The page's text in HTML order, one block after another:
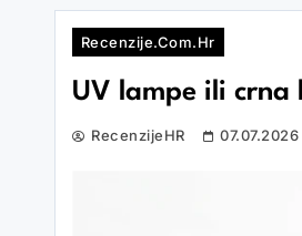
Recenzije.com.hr
UV lampe ili crna
RecenzijeHR 07.07.2026